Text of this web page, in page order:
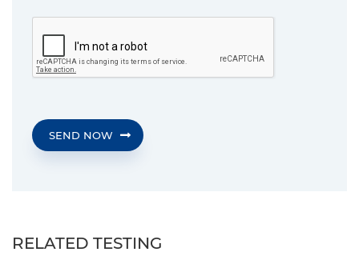
SEND NOW
RELATED TESTING